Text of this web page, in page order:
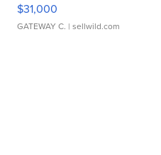
$31,000
GATEWAY C. | sellwild.com